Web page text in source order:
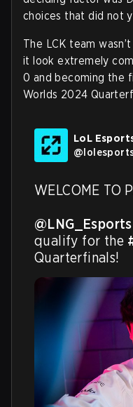
choices that did not
The LCK team
it look extremely
0 and becoming the
Worlds 2024
LoL
@
WELCOME TO
@LNG_Esports
qualify for the
Quarterfinals!